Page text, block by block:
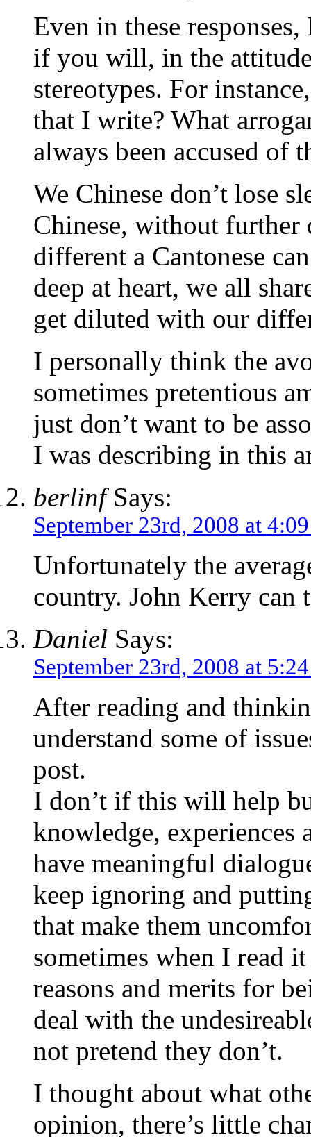
Even in these
if you will, in the
stereotypes. For
that I write? What
always been accused of
We Chinese don’t lose
Chinese, without
different a Cantonese
deep at heart, we all
get diluted with our
I personally think the
sometimes pretentious
just don’t want to be
I was describing in this
berlinfSays:
September 23rd, 2008 at
Unfortunately the
country. John Kerry
Daniel Says:
September 23rd, 2008 at
After reading and
understand some of
post.
I don’t if this will help
knowledge,
have meaningful
keep ignoring and
that make them
sometimes when I read
reasons and merits for
deal with the
not pretend they don’t.
I thought about what
opinion, there’s little